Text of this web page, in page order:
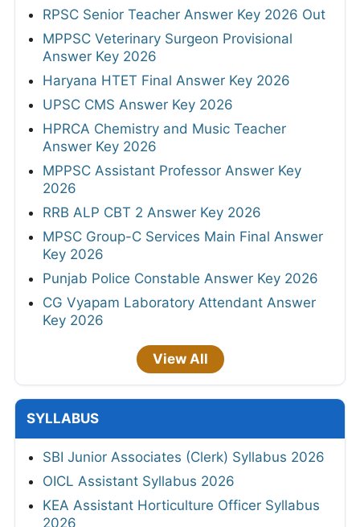
RPSC Senior Teacher Answer Key 2026 Out
MPPSC Veterinary Surgeon Provisional
Answer Key 2026
Haryana HTET Final Answer Key 2026
UPSC CMS Answer Key 2026
HPRCA Chemistry and Music Teacher
Answer Key 2026
MPPSC Assistant Professor Answer Key
2026
RRB ALP CBT 2 Answer Key 2026
MPSC Group-C Services Main Final Answer
Key 2026
Punjab Police Constable Answer Key 2026
CG Vyapam Laboratory Attendant Answer
Key 2026
View All
SYLLABUS
SBI Junior Associates (Clerk) Syllabus 2026
OICL Assistant Syllabus 2026
KEA Assistant Horticulture Officer Syllabus
2026